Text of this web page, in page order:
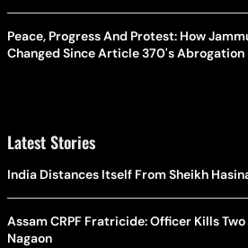
Peace, Progress And Protest: How
Changed Since Article 370's Abrogation
Latest Stories
India Distances Itself From Sheikh
Assam CRPF Fratricide: Officer Kills
Nagaon